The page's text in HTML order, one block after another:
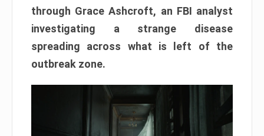
through Grace Ashcroft, an FBI analyst
investigating a strange disease
spreading across what is left of the
outbreak zone.